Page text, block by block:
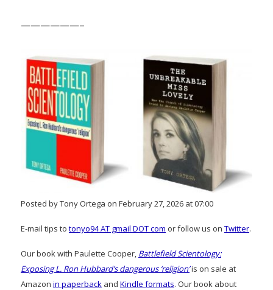
——————–
Posted by Tony Ortega on February 27, 2026 at 07:00
E-mail tips to tonyo94 AT gmail DOT com or follow us on Twitter.
Our book with Paulette Cooper, Battlefield Scientology:
Exposing L. Ron Hubbard’s dangerous ‘religion’is on sale at
Amazon in paperback and Kindle formats. Our book about